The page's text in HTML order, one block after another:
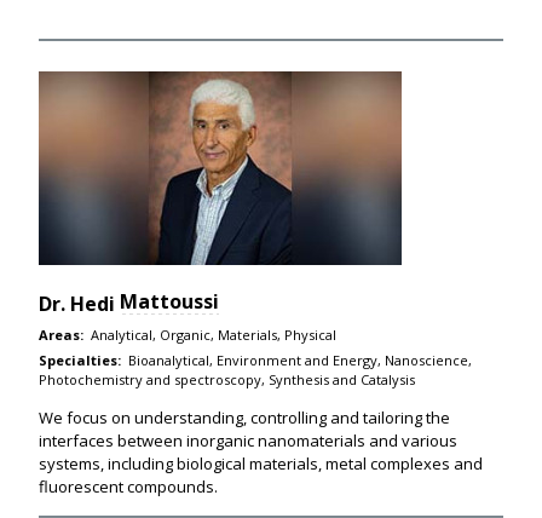
Dr. Mattoussi
Hedi
Areas: Analytical, Organic, Materials, Physical
Specialties: Bioanalytical, Environment and Energy, Nanoscience,
Photochemistry and spectroscopy, Synthesis and Catalysis
We focus on understanding, controlling and tailoring the
interfaces between inorganic nanomaterials and various
systems, including biological materials, metal complexes and
fluorescent compounds.